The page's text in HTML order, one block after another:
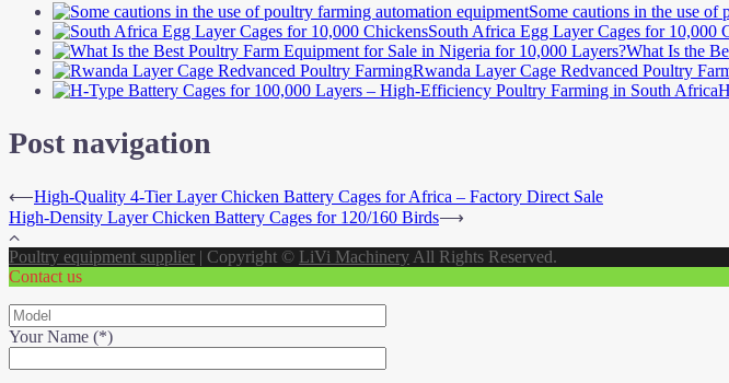
Some cautions in the use
South Africa Egg Layer Cages for 10,000
What Is the
Rwanda Layer Cage Redvanced Poultry
Post navigation
⟵High-Quality 4-Tier Layer Chicken Battery Cages for Africa – Factory Direct Sale
High-Density Layer Chicken Battery Cages for 120/160 Birds⟶
Poultry equipment supplier | Copyright © LiVi Machinery All Rights Reserved.
Contact us
Your Name (*)